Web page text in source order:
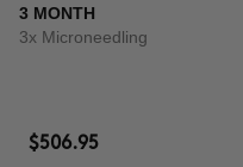
3 MONTH
3x Microneedling
$506.95